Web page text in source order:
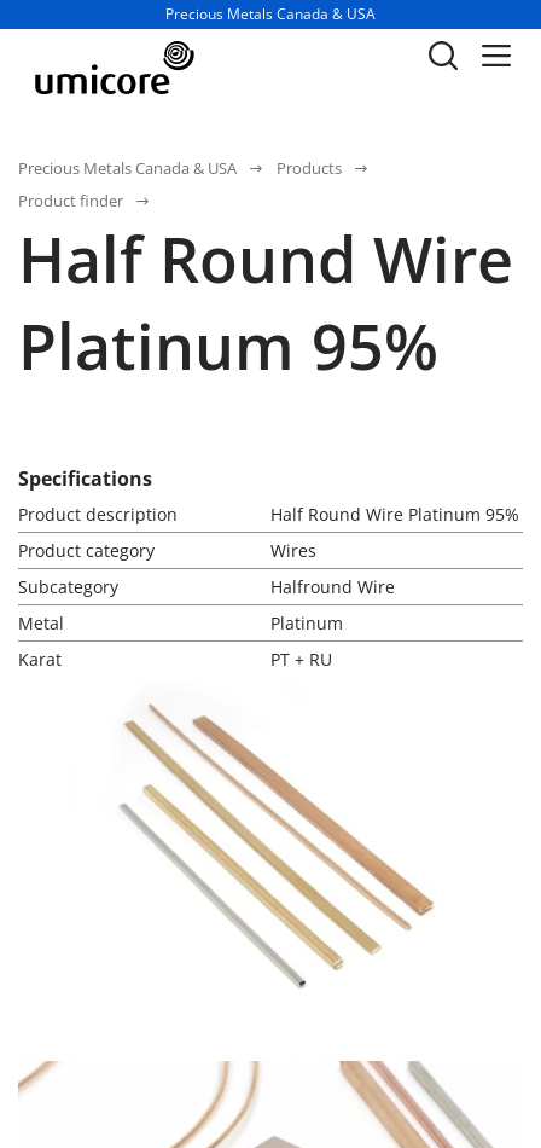
Business unit / dept.:
Precious Metals Canada & USA
Precious Metals Canada & USA
Products
Product finder
Half Round Wire
Platinum 95%
Specifications
Product description
Half Round Wire Platinum 95%
Product category
Wires
Subcategory
Halfround Wire
Metal
Platinum
Karat
PT + RU